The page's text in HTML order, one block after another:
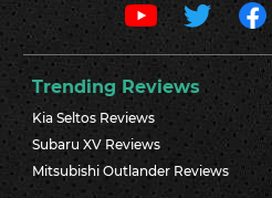
Trending Reviews
Kia Seltos Reviews
Subaru XV Reviews
Mitsubishi Outlander Reviews